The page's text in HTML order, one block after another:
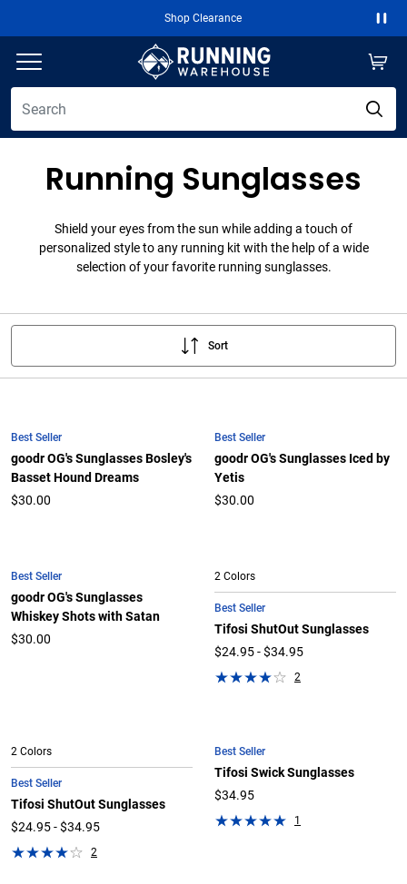
Shop Clearance
Running Sunglasses
Shield your eyes from the sun while adding a touch of
personalized style to any running kit with the help of a wide
selection of your favorite running sunglasses.
Sort
Best Seller
goodr OG's Sunglasses Bosley's
Basset Hound Dreams
$30.00
Best Seller
goodr OG's Sunglasses Iced by
Yetis
$30.00
Best Seller
goodr OG's Sunglasses
Whiskey Shots with Satan
$30.00
2 Colors
Best Seller
Tifosi ShutOut Sunglasses
$24.95 - $34.95
2
2 Colors
Best Seller
Tifosi ShutOut Sunglasses
$24.95 - $34.95
2
Best Seller
Tifosi Swick Sunglasses
$34.95
1